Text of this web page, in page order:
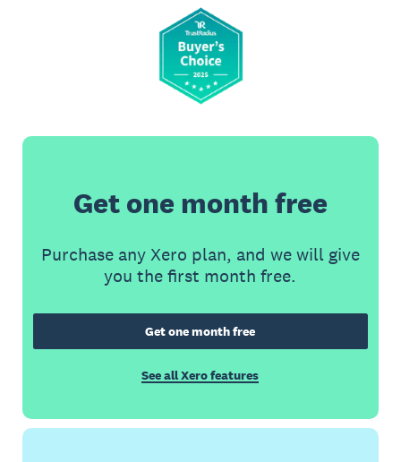
Get one month free
Purchase any Xero plan, and we will give
you the first month free.
Get one month free
See all Xero features